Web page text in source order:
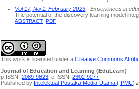
Vol 17, No 1: February 2023 - Experiences in
The potential of the discovery learning model
ABSTRACT PDF
This work is licensed under aCreative Commons
Journal of Education and Learning (EduLearn)
p-ISSN:2089-9823; e-ISSN:2302-9277
Published by Intelektual Pustaka Media Utama (IPMU)